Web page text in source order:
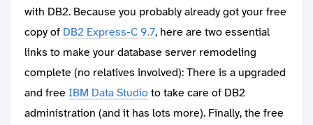
with DB2. Because you probably already got your free
copy of DB2 Express-C 9.7, here are two essential
links to make your database server remodeling
complete (no relatives involved): There is a upgraded
and freeIBM Data Studioto take care of DB2
administration (and it has lots more). Finally, the free